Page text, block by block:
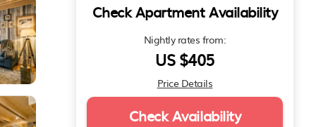
Check Apartment Availability
Nightly rates from:
US $405
Price Details
Check Availability